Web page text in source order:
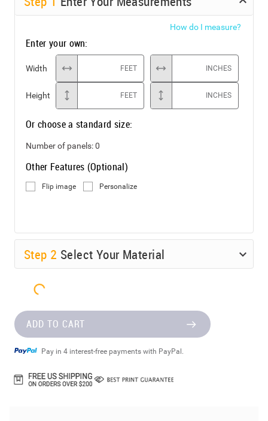
How do I measure?
Enter your own:
Width FEET INCHES
Height FEET INCHES
Or choose a standard size:
Number of panels:0
Other Features (Optional)
Flip image Personalize
Step 2 Select Your Material
ADD TO CART
Pay in 4 interest-free payments with PayPal.